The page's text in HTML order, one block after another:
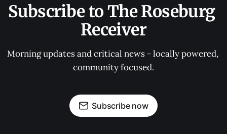
Subscribe to The Roseburg
Receiver
Morning updates and critical news - locally powered,
community focused.
Subscribe now